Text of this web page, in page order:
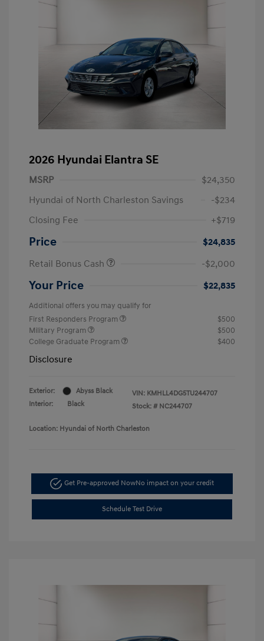
2026 Hyundai Elantra SE
MSRP
$24,350
Hyundai of North Charleston Savings
-$234
Closing Fee
+$719
Price
$24,835
Retail Bonus Cash
-$2,000
Your Price $22,835
Additional offers you may qualify for
First Responders Program
$500
Military Program
$500
College Graduate Program
$400
Disclosure
Exterior:
Abyss Black
Interior:
Black
VIN: KMHLL4DG5TU244707
Stock: # NC244707
Location: Hyundai of North Charleston
Get Pre-approved NowNo impact on your credit
Schedule Test Drive